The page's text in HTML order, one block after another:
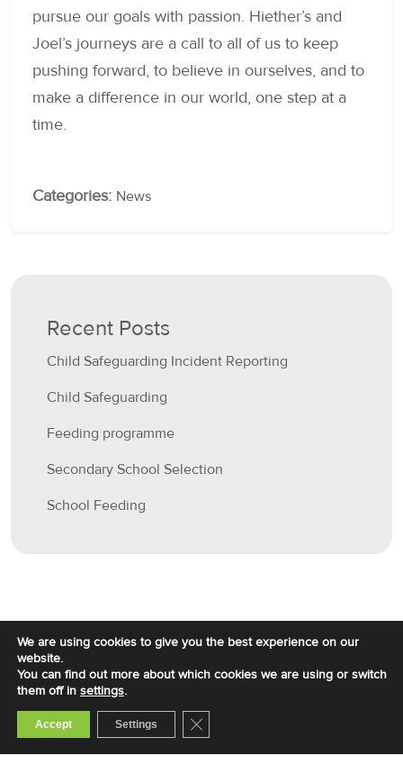
pursue our goals with passion. Hiether’s and
Joel’s journeys are a call to all of us to keep
pushing forward, to believe in ourselves, and to
make a difference in our world, one step at a
time.
Categories: News
Recent Posts
Child Safeguarding Incident Reporting
Child Safeguarding
Feeding programme
Secondary School Selection
School Feeding
We are using cookies to give you the best experience on our
website.
You can find out more about which cookies we are using or switch
them off in settings.
Accept Settings Close GDPR Cookie Banner